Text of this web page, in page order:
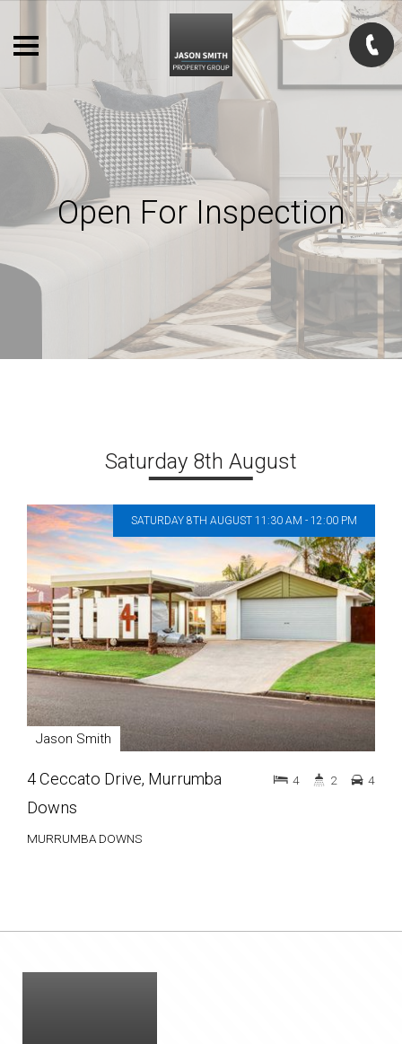
Open For Inspection
Saturday 8th August
SATURDAY 8TH AUGUST 11:30 AM - 12:00 PM
Jason Smith
4 Ceccato Drive, Murrumba
Downs
MURRUMBA DOWNS
4 2 4